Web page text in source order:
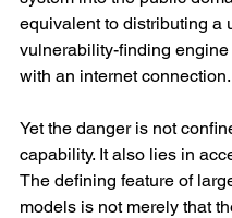
equivalent to distributing a
vulnerability-finding
with an internet connection.
Yet the danger is not
capability. It also lies in
The defining feature of
models is not merely that